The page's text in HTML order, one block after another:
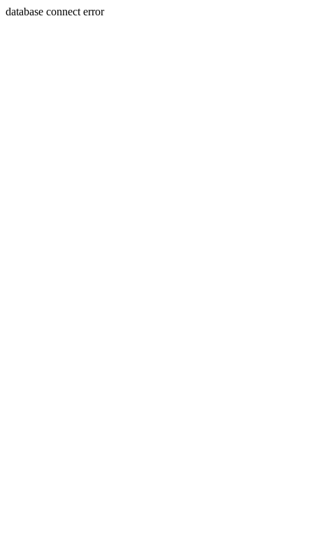
database connect error